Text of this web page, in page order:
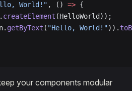
World!" , () => {
createElement (HelloWorld));
getByText ( "Hello, World!")).
your components modular